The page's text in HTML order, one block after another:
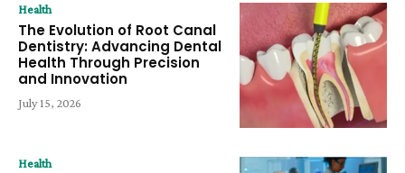
Health
The Evolution of Root Canal
Dentistry: Advancing Dental
Health Through Precision
and Innovation
July 15, 2026
Health